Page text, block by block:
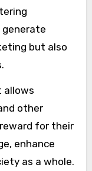
generate
but also
allows
other
for their
enhance
as a whole.